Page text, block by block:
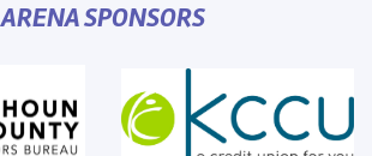
ARENA SPONSORS